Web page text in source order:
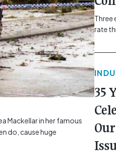
Mackellar in her famous
do, cause huge
Three
rate
35